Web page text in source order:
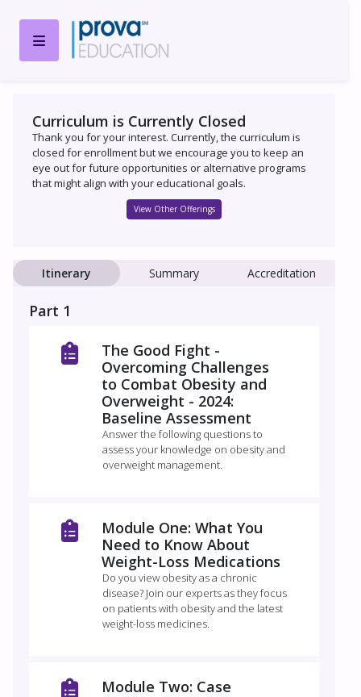
Curriculum is Currently Closed
Thank you for your interest. Currently, the curriculum is
closed for enrollment but we encourage you to keep an
eye out for future opportunities or alternative programs
that might align with your educational goals.
View Other Offerings
Itinerary Summary Accreditation
Part 1
The Good Fight -
Overcoming Challenges
to Combat Obesity and
Overweight - 2024:
Baseline Assessment
Answer the following questions to
assess your knowledge on obesity and
overweight management.
Module One: What You
Need to Know About
Weight-Loss Medications
Do you view obesity as a chronic
disease? Join our experts as they focus
on patients with obesity and the latest
weight-loss medicines.
Module Two: Case